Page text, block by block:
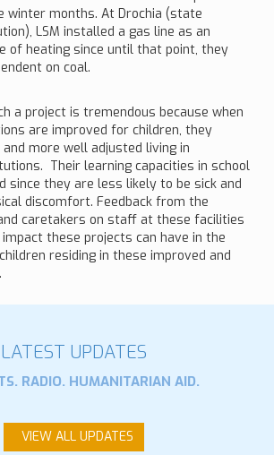
winter months. At Drochia (state
LSM installed a gas line as an
of heating since until that point, they
on coal.
a project is tremendous because when
are improved for children, they
more well adjusted living in
Their learning capacities in school
since they are less likely to be sick and
discomfort. Feedback from the
caretakers on staff at these facilities
these projects can have in the
residing in these improved and
LATEST UPDATES
RADIO. HUMANITARIAN AID.
VIEW ALL UPDATES